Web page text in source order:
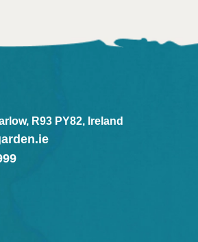
R93 PY82, Ireland